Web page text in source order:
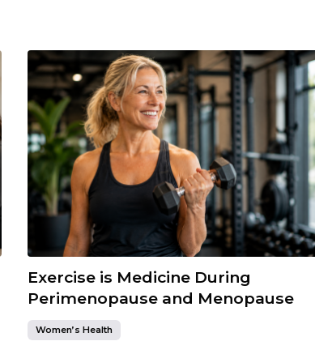
Exercise is Medicine During
Perimenopause and Menopause
Women’s Health